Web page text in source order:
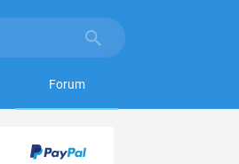
Forum